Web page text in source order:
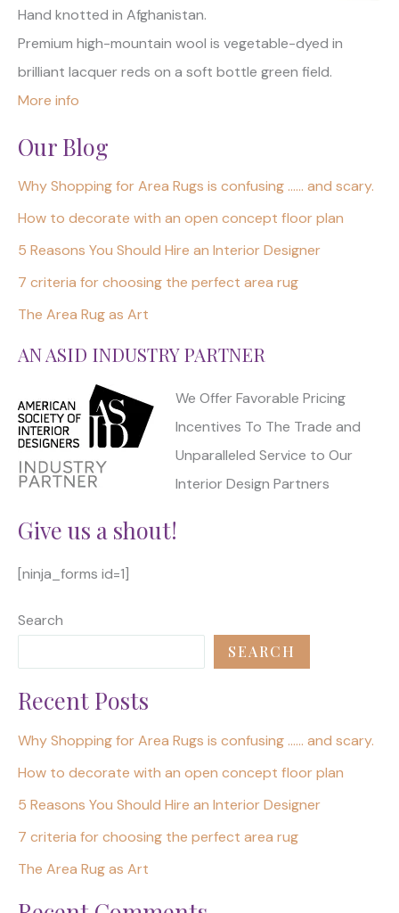
Hand knotted in Afghanistan.
Premium high-mountain wool is vegetable-dyed in
brilliant lacquer reds on a soft bottle green field.
More info
Our Blog
Why Shopping for Area Rugs is confusing …… and scary.
How to decorate with an open concept floor plan
5 Reasons You Should Hire an Interior Designer
7 criteria for choosing the perfect area rug
The Area Rug as Art
AN ASID INDUSTRY PARTNER
We Offer Favorable Pricing
Incentives To The Trade and
Unparalleled Service to Our
Interior Design Partners
Give us a shout!
[ninja_forms id=1]
Search
SEARCH
Recent Posts
Why Shopping for Area Rugs is confusing …… and scary.
How to decorate with an open concept floor plan
5 Reasons You Should Hire an Interior Designer
7 criteria for choosing the perfect area rug
The Area Rug as Art